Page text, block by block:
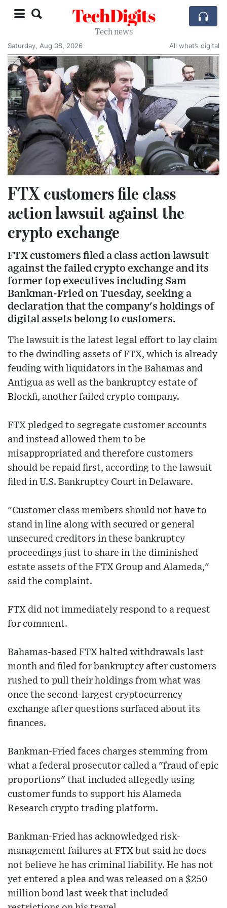
TechDigits
Tech news
Saturday, Aug 08, 2026
All what’s digital
FTX customers file class
action lawsuit against the
crypto exchange
FTX customers filed a class action lawsuit
against the failed crypto exchange and its
former top executives including Sam
Bankman-Fried on Tuesday, seeking a
declaration that the company's holdings of
digital assets belong to customers.
The lawsuit is the latest legal effort to lay claim
to the dwindling assets of FTX, which is already
feuding with liquidators in the Bahamas and
Antigua as well as the bankruptcy estate of
Blockfi, another failed crypto company.
FTX pledged to segregate customer accounts
and instead allowed them to be
misappropriated and therefore customers
should be repaid first, according to the lawsuit
filed in U.S. Bankruptcy Court in Delaware.
"Customer class members should not have to
stand in line along with secured or general
unsecured creditors in these bankruptcy
proceedings just to share in the diminished
estate assets of the FTX Group and Alameda,"
said the complaint.
FTX did not immediately respond to a request
for comment.
Bahamas-based FTX halted withdrawals last
month and filed for bankruptcy after customers
rushed to pull their holdings from what was
once the second-largest cryptocurrency
exchange after questions surfaced about its
finances.
Bankman-Fried faces charges stemming from
what a federal prosecutor called a "fraud of epic
proportions" that included allegedly using
customer funds to support his Alameda
Research crypto trading platform.
Bankman-Fried has acknowledged risk-
management failures at FTX but said he does
not believe he has criminal liability. He has not
yet entered a plea and was released on a $250
million bond last week that included